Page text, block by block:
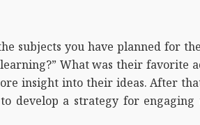
subjects you have planned for
What was their favorite
insight into their ideas. After
develop a strategy for